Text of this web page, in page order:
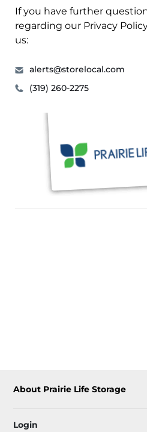
If you have further
regarding our Privacy
us:
alerts@storelocal.com
(319) 260-2275
About Prairie Life Storage
Login